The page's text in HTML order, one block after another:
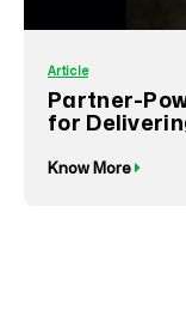
Article
Partner-
for
Know More